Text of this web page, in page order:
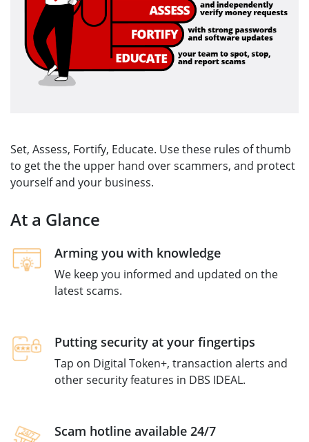
Set, Assess, Fortify, Educate. Use these rules of thumb
to get the the upper hand over scammers, and protect
yourself and your business.
At a Glance
Arming you with knowledge
We keep you informed and updated on the
latest scams. ​
Putting security at your fingertips​
Tap on Digital Token+, transaction alerts and
other security features in DBS IDEAL.
Scam hotline available 24/7